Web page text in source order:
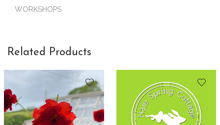
WORKSHOPS
Related Products